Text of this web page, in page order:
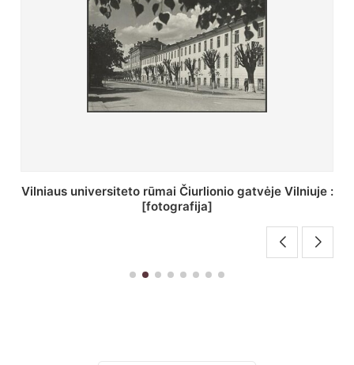
St. Batoro universiteto J. Pilsudskio kolegija :
[fotografija]